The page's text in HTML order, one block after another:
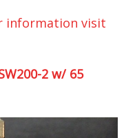
information visit
2 w/ 65